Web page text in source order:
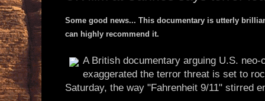
Some good news... This documentary is utterly
can highly recommend it.
A British documentary arguing U.S.
exaggerated the terror threat is set to
Saturday, the way "Fahrenheit 9/11" stirred